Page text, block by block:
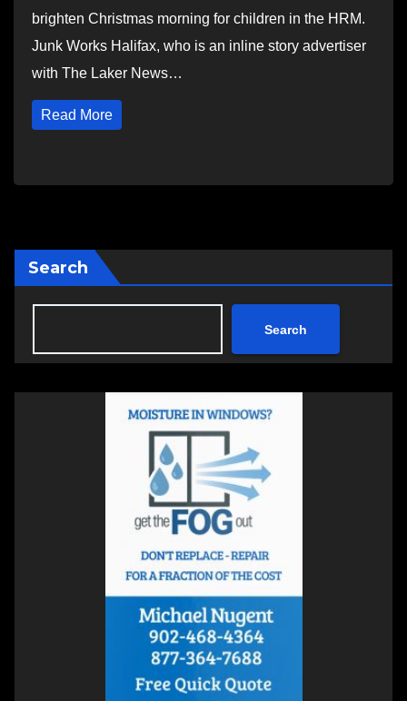
brighten Christmas morning for children in the HRM.
Junk Works Halifax, who is an inline story advertiser
with The Laker News…
Read More
Search
Search